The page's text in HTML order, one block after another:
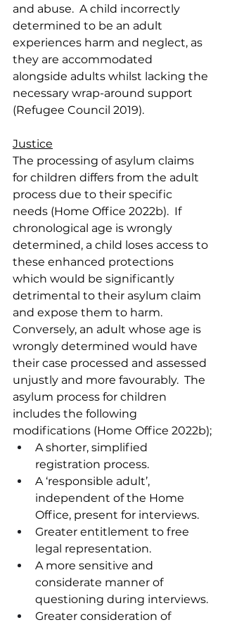
and abuse.  A child incorrectly
determined to be an adult
experiences harm and neglect, as
they are accommodated
alongside adults whilst lacking the
necessary wrap-around support
(Refugee Council 2019).
Justice
The processing of asylum claims
for children differs from the adult
process due to their specific
needs (Home Office 2022b).  If
chronological age is wrongly
determined, a child loses access to
these enhanced protections
which would be significantly
detrimental to their asylum claim
and expose them to harm.
Conversely, an adult whose age is
wrongly determined would have
their case processed and assessed
unjustly and more favourably.  The
asylum process for children
includes the following
modifications (Home Office 2022b);
A shorter, simplified
registration process.
A ‘responsible adult’,
independent of the Home
Office, present for interviews.
Greater entitlement to free
legal representation.
A more sensitive and
considerate manner of
questioning during interviews.
Greater consideration of